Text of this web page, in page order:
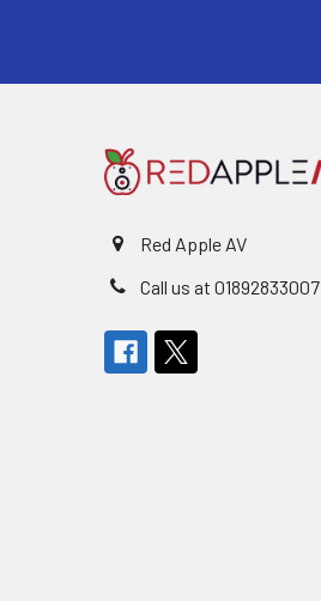
Red Apple AV
Call us at 01892833007